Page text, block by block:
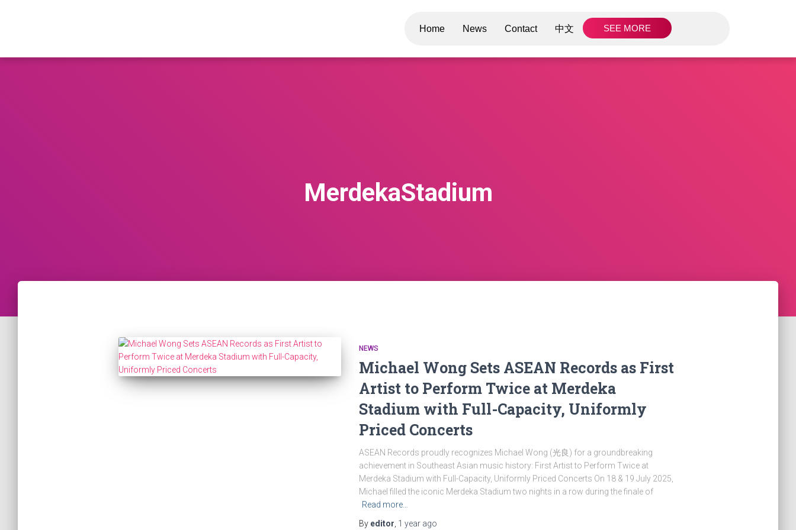
Home News Contact 中文 SEE MORE
MerdekaStadium
NEWS
Michael Wong Sets ASEAN Records as First
Artist to Perform Twice at Merdeka
Stadium with Full-Capacity, Uniformly
Priced Concerts
ASEAN Records proudly recognizes Michael Wong (光良) for a groundbreaking
achievement in Southeast Asian music history: First Artist to Perform Twice at
Merdeka Stadium with Full-Capacity, Uniformly Priced Concerts On 18 & 19 July 2025,
Michael filled the iconic Merdeka Stadium two nights in a row during the finale of
Read more…
By editor 1 yearago